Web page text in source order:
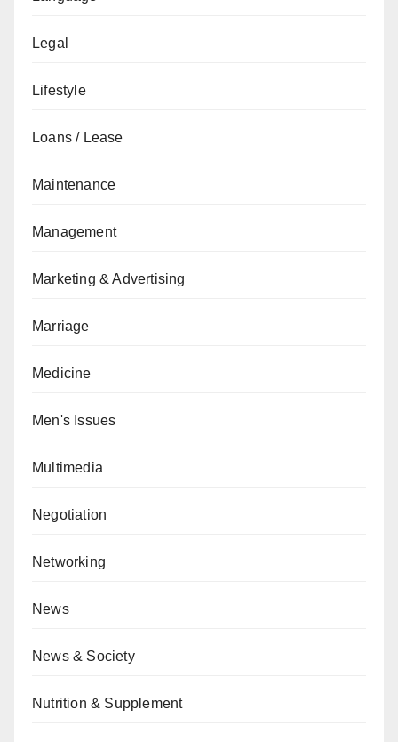
Legal
Lifestyle
Loans / Lease
Maintenance
Management
Marketing & Advertising
Marriage
Medicine
Men's Issues
Multimedia
Negotiation
Networking
News
News & Society
Nutrition & Supplement